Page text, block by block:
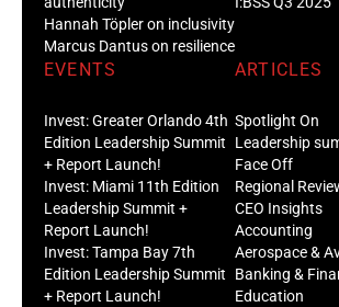
Hannah Töpler on inclusivity
Marcus Dantus on resilience
EVENTS
Invest: Greater Orlando 4th
Edition Leadership Summit
+ Report Launch!
Invest: Miami 11th Edition
Leadership Summit +
Report Launch!
Invest: Tampa Bay 7th
Edition Leadership Summit
+ Report Launch!
ARTICLES
Spotlight On
Leadership
Face Off
Regional
CEO Insights
Accounting
Aerospace &
Banking &
Education